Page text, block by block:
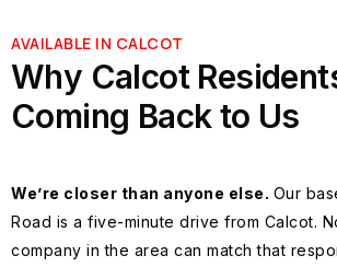
AVAILABLE IN CALCOT
Why Calcot
Coming Back to Us
We’re closer than anyone else. Our
Road is a five-minute drive from Calcot.
company in the area can match that